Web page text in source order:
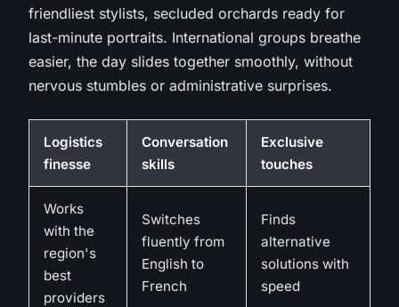
friendliest stylists, secluded orchards ready for
last-minute portraits. International groups breathe
easier, the day slides together smoothly, without
nervous stumbles or administrative surprises.
Logistics
finesse
Conversation
skills
Exclusive
touches
Works
with the
region's
best
providers
Switches
fluently from
English to
French
Finds
alternative
solutions with
speed